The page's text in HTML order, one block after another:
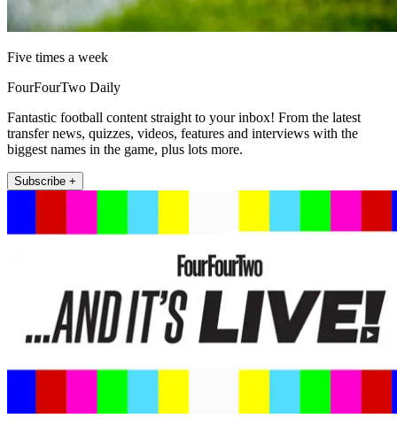
Five times a week
FourFourTwo Daily
Fantastic football content straight to your inbox! From the latest
transfer news, quizzes, videos, features and interviews with the
biggest names in the game, plus lots more.
Subscribe +